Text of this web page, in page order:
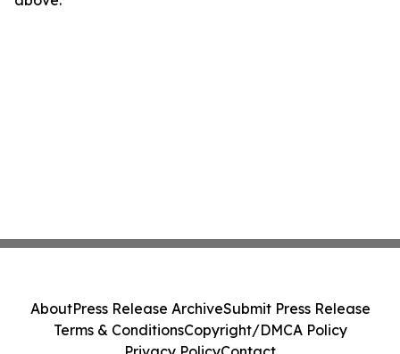
AboutPress Release ArchiveSubmit Press Release
Terms & ConditionsCopyright/DMCA Policy